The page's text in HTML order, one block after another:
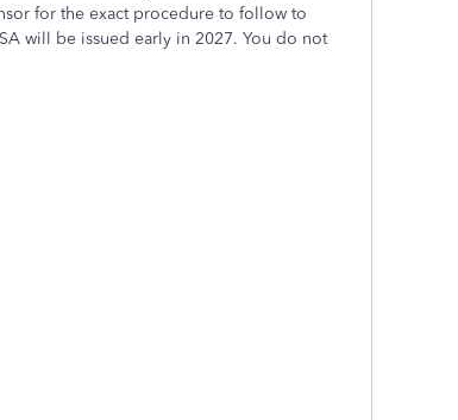
for the exact procedure to follow to
will be issued early in 2027. You do not